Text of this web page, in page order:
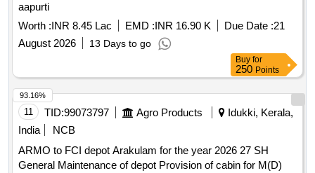
aapurti
Worth :INR 8.45 Lac EMD :INR 16.90 K Due Date :21
August 2026
13 Days to go
Buy for
250 Points
11 TID:99073797 Agro Products
Idukki, Kerala,
India
NCB
ARMO to FCI depot Arakulam for the year 2026 27 SH
General Maintenance of depot Provision of cabin for M(D)
93.16%